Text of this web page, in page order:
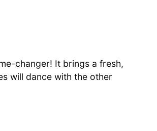
changer! It brings a fresh,
will dance with the other